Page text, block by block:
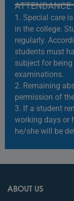
ATTENDANCE
1. Special care
in the college.
regularly.
students must
subject for
examinations.
2. Remaining
permission of
3. If a student
working days or
he/she will be
ABOUT US